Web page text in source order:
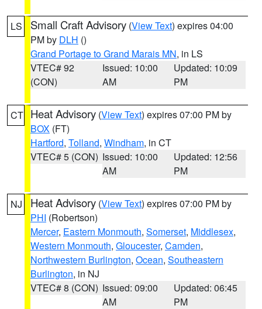
LS Small Craft Advisory (View Text) expires 04:00
PM by DLH ()
Grand Portage to Grand Marais MN, in LS
VTEC# 92
(CON)
Issued: 10:00
AM
Updated: 10:09
PM
CT Heat Advisory (View Text) expires 07:00 PM by
BOX (FT)
Hartford, Tolland, Windham, in CT
VTEC# 5 (CON) Issued: 10:00
AM
Updated: 12:56
PM
NJ Heat Advisory (View Text) expires 07:00 PM by
PHI (Robertson)
Mercer, Eastern Monmouth, Somerset, Middlesex,
Western Monmouth, Gloucester, Camden,
Northwestern Burlington, Ocean, Southeastern
Burlington, in NJ
VTEC# 8 (CON) Issued: 09:00
AM
Updated: 06:45
PM